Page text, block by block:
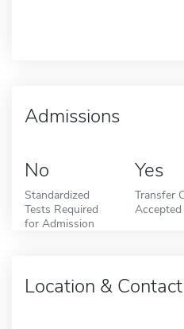
Admissions
No
Standardized
Tests Required
for Admission
Yes
Transfer
Accepted
Location & Contact